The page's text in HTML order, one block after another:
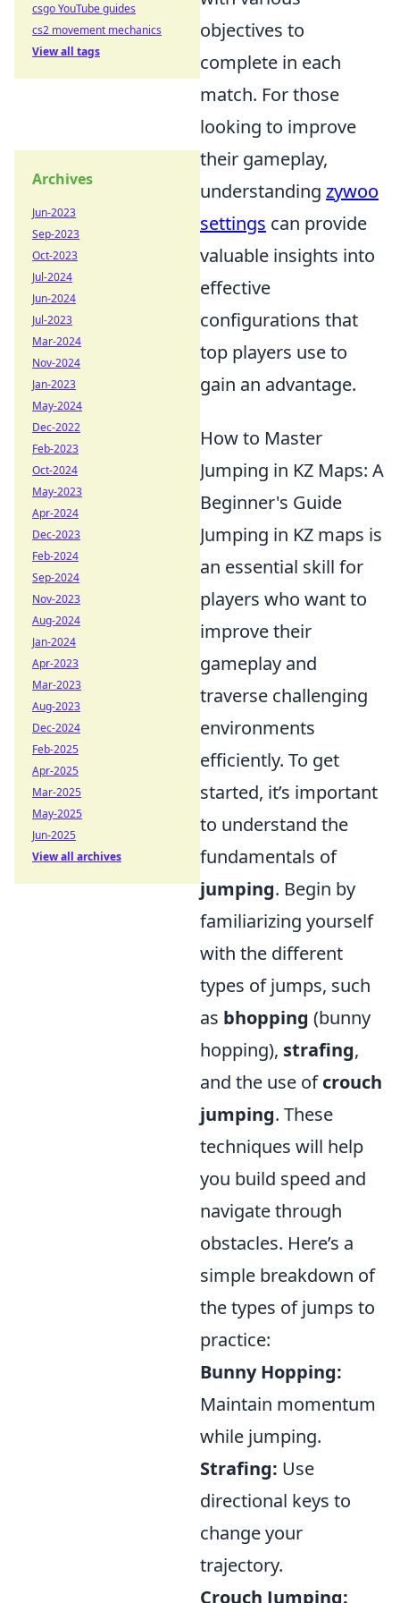
objectives to
complete in each
match. For those
looking to improve
their gameplay,
understanding zywoo
settings can provide
valuable insights into
effective
configurations that
top players use to
gain an advantage.
How to Master
Jumping in KZ Maps: A
Beginner's Guide
Jumping in KZ maps is
an essential skill for
players who want to
improve their
gameplay and
traverse challenging
environments
efficiently. To get
started, it’s important
to understand the
fundamentals of
jumping. Begin by
familiarizing yourself
with the different
types of jumps, such
as bhopping (bunny
hopping), strafing,
and the use ofcrouch
jumping. These
techniques will help
you build speed and
navigate through
obstacles. Here’s a
simple breakdown of
the types of jumps to
practice:
Bunny Hopping:
Maintain momentum
while jumping.
Strafing: Use
directional keys to
change your
trajectory.
Crouch Jumping:
csgo YouTube guides
cs2 movement mechanics
View all tags
Archives
Jun-2023
Sep-2023
Oct-2023
Jul-2024
Jun-2024
Jul-2023
Mar-2024
Nov-2024
Jan-2023
May-2024
Dec-2022
Feb-2023
Oct-2024
May-2023
Apr-2024
Dec-2023
Feb-2024
Sep-2024
Nov-2023
Aug-2024
Jan-2024
Apr-2023
Mar-2023
Aug-2023
Dec-2024
Feb-2025
Apr-2025
Mar-2025
May-2025
Jun-2025
View all archives